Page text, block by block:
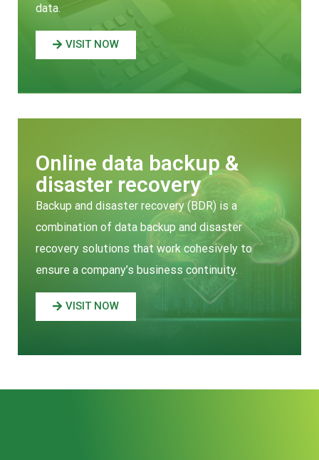
data.
VISIT NOW
Online data backup &
disaster recovery
Backup and disaster recovery (BDR) is a
combination of data backup and disaster
recovery solutions that work cohesively to
ensure a company’s business continuity.
VISIT NOW